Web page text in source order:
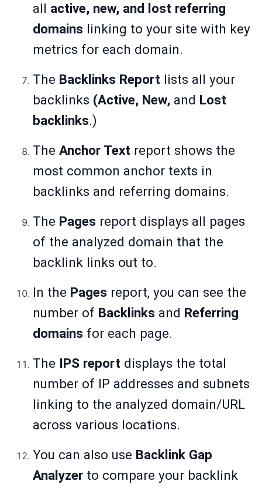
all active, new, and lost referring
domains linking to your site with key
metrics for each domain.
The Backlinks Report lists all your
backlinks (Active, New, and Lost
backlinks.)
The Anchor Text report shows the
most common anchor texts in
backlinks and referring domains.
The Pages report displays all pages
of the analyzed domain that the
backlink links out to.
In the Pages report, you can see the
number of Backlinks and Referring
domains for each page.
The IPS report displays the total
number of IP addresses and subnets
linking to the analyzed domain/URL
across various locations.
You can also use Backlink Gap
Analyzer to compare your backlink